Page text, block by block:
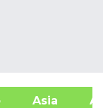
Asia